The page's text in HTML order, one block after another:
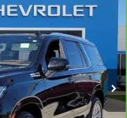
High Country
Ext.
FINANCE